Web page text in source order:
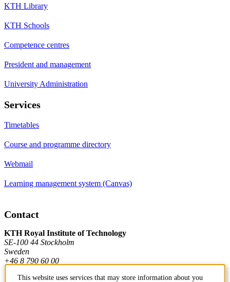
KTH Library
KTH Schools
Competence centres
President and management
University Administration
Services
Timetables
Course and programme directory
Webmail
Learning management system (Canvas)
Contact
KTH Royal Institute of Technology
SE-100 44 Stockholm
Sweden
+46 8 790 60 00
This website uses services that may store information about you